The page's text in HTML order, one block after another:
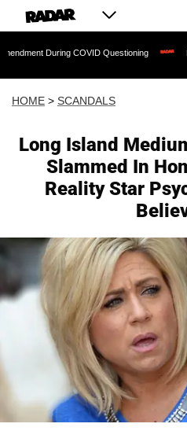
COVID Questioning EXCLUSIVE:
HOME > SCANDALS
Long Island
Slammed In
Reality Star